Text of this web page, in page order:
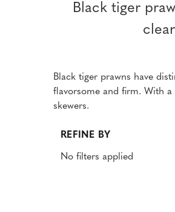
Black tiger
Black tiger prawns have
flavorsome and firm. With
skewers.
REFINE BY
No filters applied